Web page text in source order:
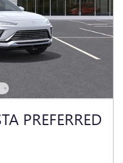
PREFERRED